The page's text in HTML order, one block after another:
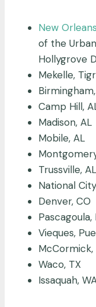
New
of the
Hollygrove
Mekelle,
Camp Hill,
Madison, AL
Mobile, AL
Trussville, AL
National
Denver, CO
Pascagoula,
Vieques,
McCormick,
Waco, TX
Issaquah,